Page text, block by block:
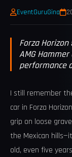
EventGuruGina
Forza
AMG
performance
I still remember
car in Forza
grip on loose
the Mexican
old, even five